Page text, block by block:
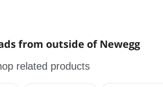
from outside of Newegg